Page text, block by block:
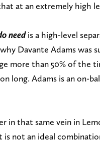
at an extremely high
needis a high-level
Davante Adams was
more than 50% of the
long. Adams is an on-
in that same vein in
is not an ideal